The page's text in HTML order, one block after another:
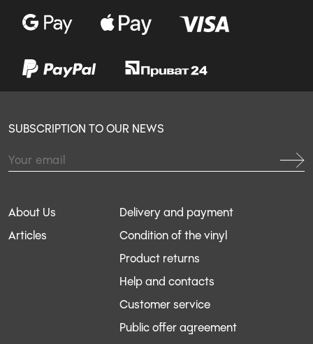
Delivery and payment
Condition of the vinyl
Product returns
Help and contacts
Customer service
Public offer agreement
About Us
Articles
SUBSCRIPTION TO OUR NEWS